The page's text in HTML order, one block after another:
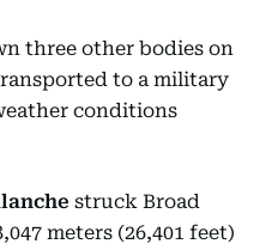
three other bodies on
to a military
conditions
struck Broad
meters (26,401 feet)